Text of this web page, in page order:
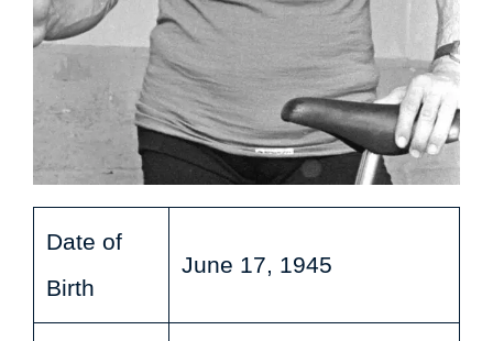
Date of
Birth
June 17, 1945